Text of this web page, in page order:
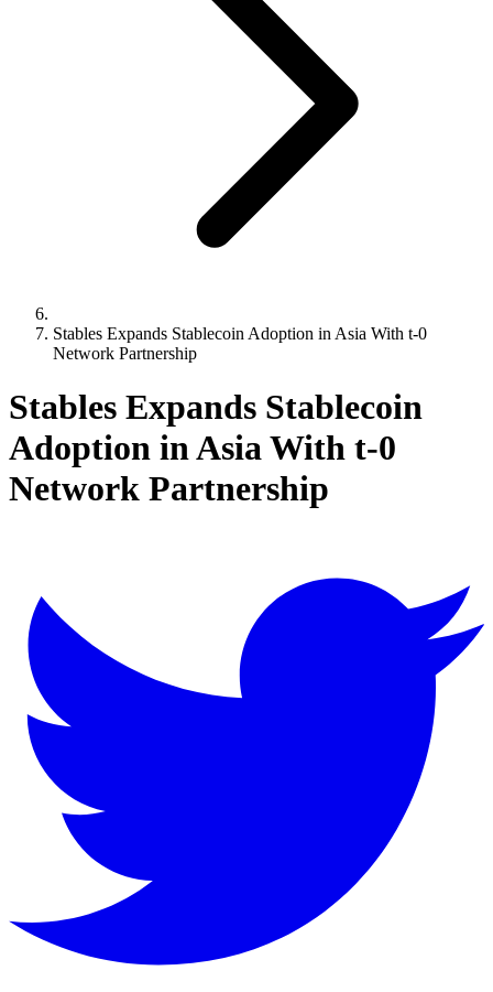
Stables Expands Stablecoin Adoption in Asia With t-0
Network Partnership
Stables Expands Stablecoin
Adoption in Asia With t-0
Network Partnership